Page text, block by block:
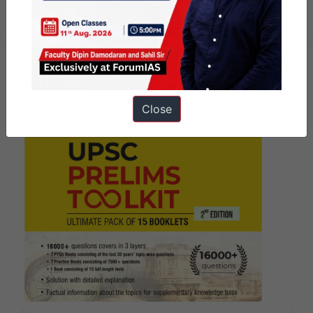
अक्टूबर, 2024
Close